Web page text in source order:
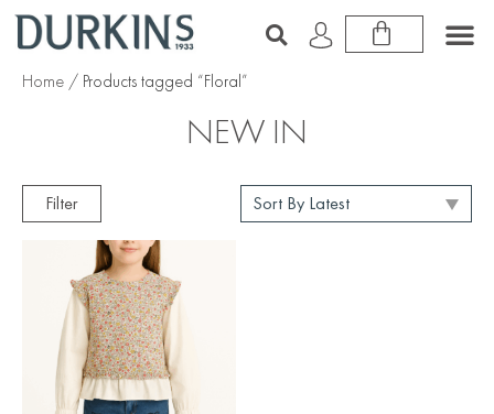
Home / Products tagged “Floral”
NEW IN
Filter